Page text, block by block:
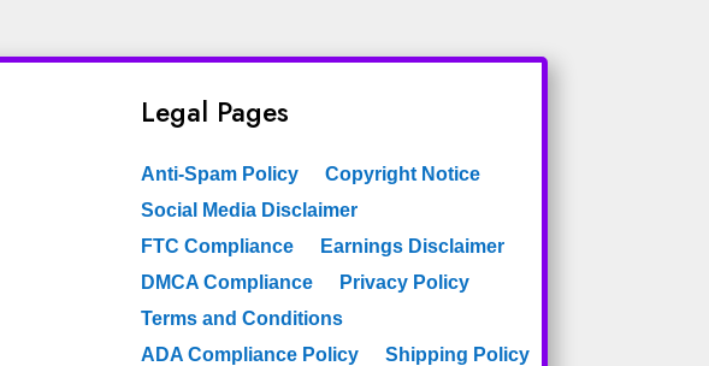
Geometric
Geometric Wallpaper
Geometry
Gold Golden Stripe
Legal Pages
Anti-Spam Policy
Copyright Notice
Social Media Disclaimer
FTC Compliance
Earnings Disclaimer
DMCA Compliance
Privacy Policy
Terms and Conditions
ADA Compliance Policy
Shipping Policy